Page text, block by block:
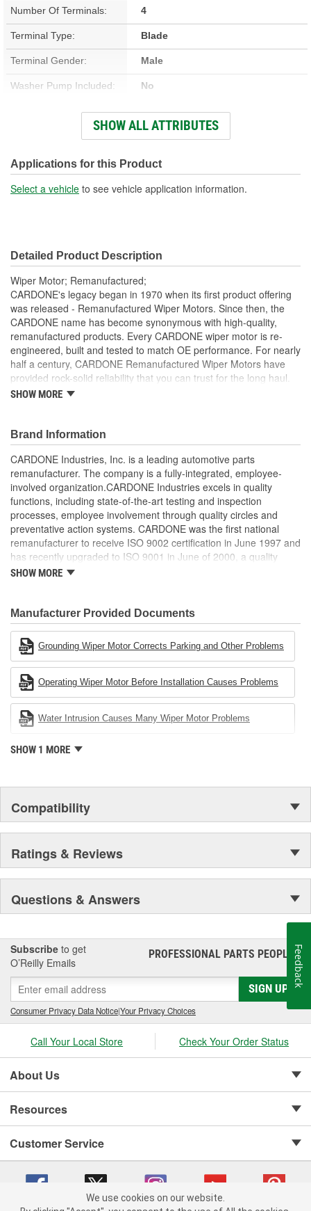
Number Of Terminals: 4
Terminal Type: Blade
Terminal Gender: Male
Washer Pump Included: No
Number Of Mounting
3
Connector Gender: Female
Wiring Harness Included: No
SHOW ALL ATTRIBUTES
Applications for this Product
Select a vehicle to see vehicle application information.
Detailed Product Description
Wiper Motor; Remanufactured;
CARDONE's legacy began in 1970 when its first product offering
was released - Remanufactured Wiper Motors. Since then, the
CARDONE name has become synonymous with high-quality,
remanufactured products. Every CARDONE wiper motor is re-
engineered, built and tested to match OE performance. For nearly
half a century, CARDONE Remanufactured Wiper Motors have
provided rock-solid reliability that you can trust for the long haul.
Each unit has its main components tested or gauged
each of its functions on the vehicle
Every motor bearing is re-impregnated or replaced as
needed
Lubrication is applied to the output gear to provide
maximum load capacity and long life
Weak solder points are 100 percent reflowed to extend life
expectancy
Motor magnets are 100 percent recharged for performance
and reliability
the energy and raw material needed to make a new part by
SHOW MORE
Brand Information
CARDONE Industries, Inc. is a leading automotive parts
remanufacturer. The company is a fully-integrated, employee-
involved organization.CARDONE Industries excels in quality
functions, including state-of-the-art testing and inspection
processes, employee involvement through quality circles and
preventative action systems. CARDONE was the first national
remanufacturer to receive ISO 9002 certification in June 1997 and
has recently upgraded to ISO 9001 in June of 2000, a quality
standard for engineering design and development. CARDONE
Industries Remanufacturer of the year award.In January 2001,
Cardone Industries became the first privately-held remanufacturer
in the United States to achieve ISO 14001 certification. This
environmental management system is a set of guidelines stating a
company's devotion to environmental protection.
SHOW MORE
Manufacturer Provided Documents
Grounding Wiper Motor Corrects Parking and Other Problems
Operating Wiper Motor Before Installation Causes Problems
Water Intrusion Causes Many Wiper Motor Problems
SHOW 1 MORE
Compatibility
Ratings & Reviews
Questions & Answers
Subscribe to get
O’Reilly Emails
PROFESSIONAL PARTS PEOPLE®
SIGN UP
Consumer Privacy Data Notice|Your Privacy Choices
Call Your Local Store Check Your Order Status
About Us
Resources
Customer Service
We use cookies on our website.
Feedback